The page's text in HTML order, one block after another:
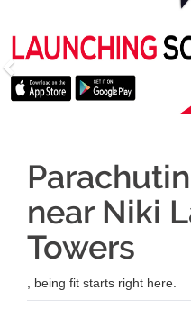
near Niki
Towers
, being fit starts right here.